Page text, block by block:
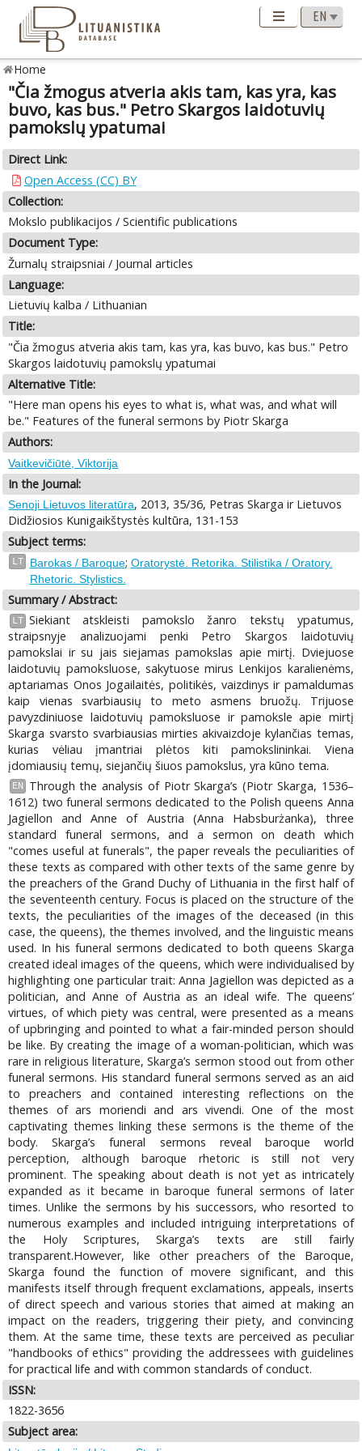
Home
"Čia žmogus atveria akis tam, kas yra, kas
buvo, kas bus." Petro Skargos laidotuvių
pamokslų ypatumai
Direct Link:
Open Access (CC) BY
Collection:
Mokslo publikacijos / Scientific publications
Document Type:
Žurnalų straipsniai / Journal articles
Language:
Lietuvių kalba / Lithuanian
Title:
"Čia žmogus atveria akis tam, kas yra, kas buvo, kas bus." Petro
Skargos laidotuvių pamokslų ypatumai
Alternative Title:
"Here man opens his eyes to what is, what was, and what will
be." Features of the funeral sermons by Piotr Skarga
Authors:
Vaitkevičiūtė, Viktorija
In the Journal:
Senoji Lietuvos literatūra, 2013, 35/36, Petras Skarga ir Lietuvos
Didžiosios Kunigaikštystės kultūra, 131-153
Subject terms:
LT Barokas / Baroque; Oratorystė. Retorika. Stilistika / Oratory.
Rhetoric. Stylistics.
Summary / Abstract:
LT Siekiant atskleisti pamokslo žanro tekstų ypatumus,
straipsnyje analizuojami penki Petro Skargos laidotuvių
pamokslai ir su jais siejamas pamokslas apie mirtį. Dviejuose
laidotuvių pamoksluose, sakytuose mirus Lenkijos karalienėms,
aptariamas Onos Jogailaitės, politikės, vaizdinys ir pamaldumas
kaip vienas svarbiausių to meto asmens bruožų. Trijuose
pavyzdiniuose laidotuvių pamoksluose ir pamoksle apie mirtį
Skarga svarsto svarbiausias mirties akivaizdoje kylančias temas,
kurias vėliau įmantriai plėtos kiti pamokslininkai. Viena
įdomiausių temų, siejančių šiuos pamokslus, yra kūno tema.
EN
Through the analysis of Piotr Skarga’s (Piotr Skarga, 1536–
1612) two funeral sermons dedicated to the Polish queens Anna
Jagiellon and Anne of Austria (Anna Habsburżanka), three
standard funeral sermons, and a sermon on death which
"comes useful at funerals", the paper reveals the peculiarities of
these texts as compared with other texts of the same genre by
the preachers of the Grand Duchy of Lithuania in the first half of
the seventeenth century. Focus is placed on the structure of the
texts, the peculiarities of the images of the deceased (in this
case, the queens), the themes involved, and the linguistic means
used. In his funeral sermons dedicated to both queens Skarga
created ideal images of the queens, which were individualised by
highlighting one particular trait: Anna Jagiellon was depicted as a
politician, and Anne of Austria as an ideal wife. The queens’
virtues, of which piety was central, were presented as a means
of upbringing and pointed to what a fair-minded person should
be like. By creating the image of a woman-politician, which was
rare in religious literature, Skarga’s sermon stood out from other
funeral sermons. His standard funeral sermons served as an aid
to preachers and contained interesting reflections on the
themes of ars moriendi and ars vivendi. One of the most
captivating themes linking these sermons is the theme of the
body. Skarga’s funeral sermons reveal baroque world
perception, although baroque rhetoric is still not very
prominent. The speaking about death is not yet as intricately
expanded as it became in baroque funeral sermons of later
times. Unlike the sermons by his successors, who resorted to
numerous examples and included intriguing interpretations of
the Holy Scriptures, Skarga’s texts are still fairly
transparent.However, like other preachers of the Baroque,
Skarga found the function of movere significant, and this
manifests itself through frequent exclamations, appeals, inserts
of direct speech and various stories that aimed at making an
impact on the readers, triggering their piety, and convincing
them. At the same time, these texts are perceived as peculiar
"handbooks of ethics" providing the addressees with guidelines
for practical life and with common standards of conduct.
ISSN:
1822-3656
Subject area: